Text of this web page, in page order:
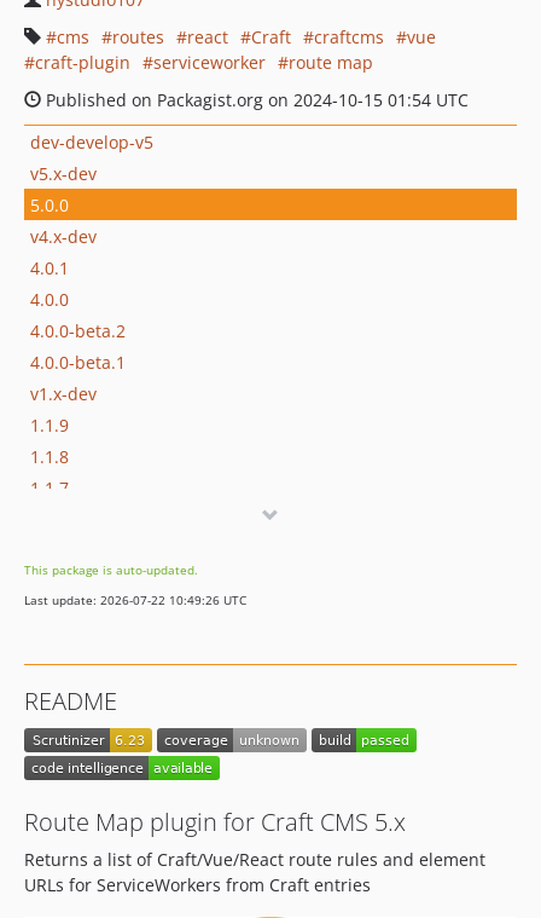
cms
routes react Craft craftcms
vue
craft-plugin
serviceworker
route map
Published on Packagist.org on 2024-10-15 01:54 UTC
dev-develop-v5
v5.x-dev
5.0.0
v4.x-dev
4.0.1
4.0.0
4.0.0-beta.2
4.0.0-beta.1
v1.x-dev
1.1.9
1.1.8
1.1.7
1.1.4
1.1.3
1.1.0
1.0.2
1.0.1
dev-dependabot/npm_and_yarn/docs/vite-5.4.14
dev-develop-v4
dev-develop
This package is auto-updated.
Last update: 2026-07-22 10:49:26 UTC
README
Route Map plugin for Craft CMS 5.x
Returns a list of Craft/Vue/React route rules and element
URLs for ServiceWorkers from Craft entries